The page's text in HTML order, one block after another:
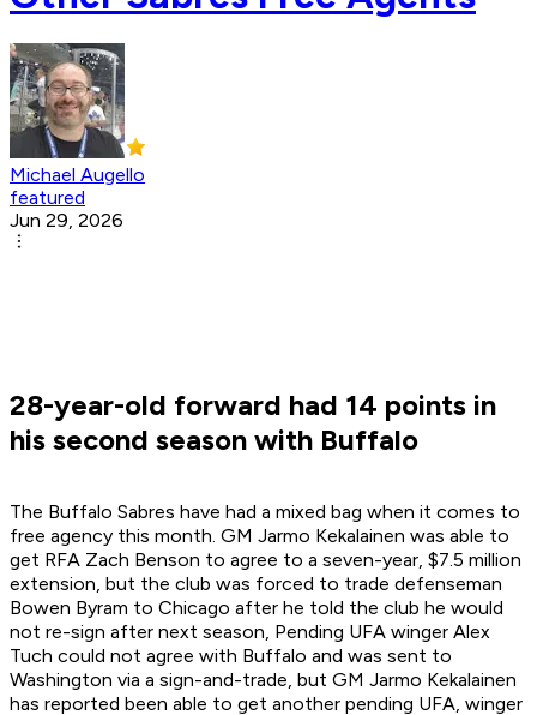
Michael Augello
featured
Jun 29, 2026
28-year-old forward had 14 points in
his second season with Buffalo
The Buffalo Sabres have had a mixed bag when it comes to
free agency this month. GM Jarmo Kekalainen was able to
get RFA Zach Benson to agree to a seven-year, $7.5 million
extension, but the club was forced to trade defenseman
Bowen Byram to Chicago after he told the club he would
not re-sign after next season, Pending UFA winger Alex
Tuch could not agree with Buffalo and was sent to
Washington via a sign-and-trade, but GM Jarmo Kekalainen
has reported been able to get another pending UFA, winger